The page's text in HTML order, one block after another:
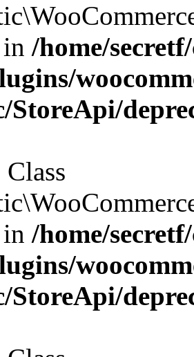
/home/
StoreApi/
Class
/home/
StoreApi/